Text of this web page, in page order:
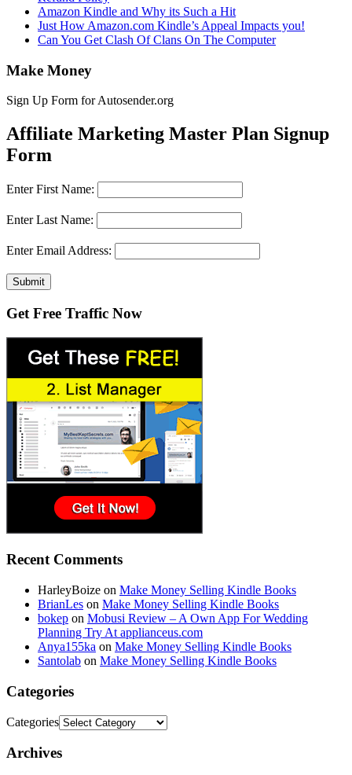
Amazon Kindle and Why its Such a Hit
Just How Amazon.com Kindle’s Appeal Impacts you!
Can You Get Clash Of Clans On The Computer
Make Money
Sign Up Form for Autosender.org
Affiliate Marketing Master Plan Signup
Form
Enter First Name:
Enter Last Name:
Enter Email Address:
Submit
Get Free Traffic Now
Recent Comments
HarleyBoize on Make Money Selling Kindle Books
BrianLes on Make Money Selling Kindle Books
bokep on Mobusi Review – A Own App For Wedding
Planning Try At applianceus.com
Anya155ka on Make Money Selling Kindle Books
Santolab on Make Money Selling Kindle Books
Categories
Categories
Archives